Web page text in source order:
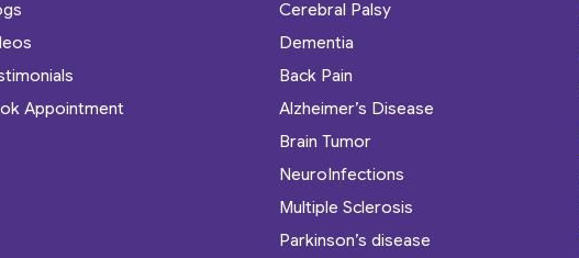
Appointment
Cerebral Palsy
Dementia
Back Pain
Alzheimer’s Disease
Brain Tumor
NeuroInfections
Multiple Sclerosis
Parkinson’s disease